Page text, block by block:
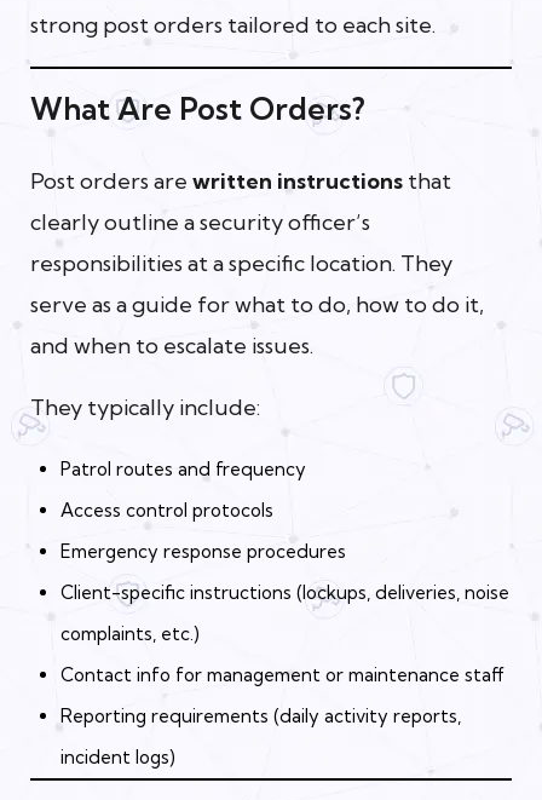
strong post orders tailored to each site.
What Are Post Orders?
Post orders are written instructions that
clearly outline a security officer’s
responsibilities at a specific location. They
serve as a guide for what to do, how to do it,
and when to escalate issues.
They typically include:
Patrol routes and frequency
Access control protocols
Emergency response procedures
Client-specific instructions (lockups, deliveries, noise
complaints, etc.)
Contact info for management or maintenance staff
Reporting requirements (daily activity reports,
incident logs)